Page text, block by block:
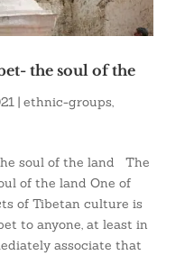
the soul of the
| ethnic-groups
soul of the land The
of the land One of
of Tibetan culture is
to anyone, at least in
associate that